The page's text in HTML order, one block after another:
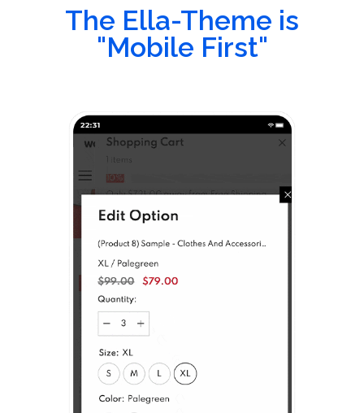
The Ella-Theme is
"Mobile First"